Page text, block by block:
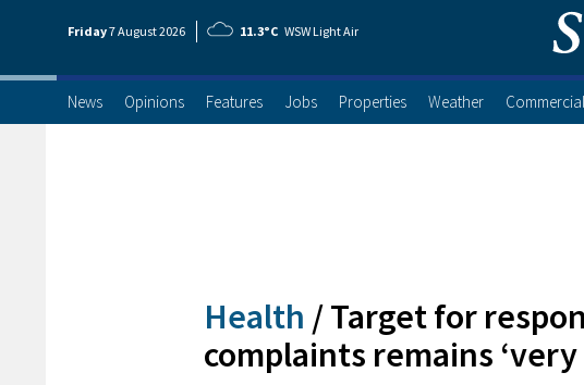
Friday7 August2026 11.3°C WSW Light Air
News Opinions Features Jobs Properties Weather Commercial
Health /Target for
complaints remains